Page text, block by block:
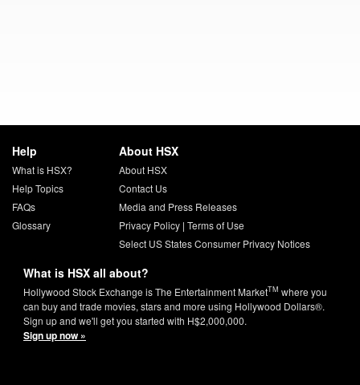
Help
What is HSX?
Help Topics
FAQs
Glossary
About HSX
About HSX
Contact Us
Media and Press Releases
Privacy Policy| Terms of Use
Select US States Consumer Privacy Notices
What is HSX all about?
Hollywood Stock Exchange is The Entertainment MarketTM where you
can buy and trade movies, stars and more using Hollywood Dollars®.
Sign up and we'll get you started with H$2,000,000.
Sign up now »